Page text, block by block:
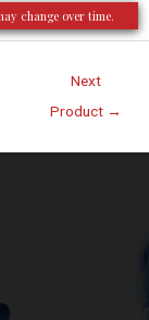
change over time.
Next
Product →